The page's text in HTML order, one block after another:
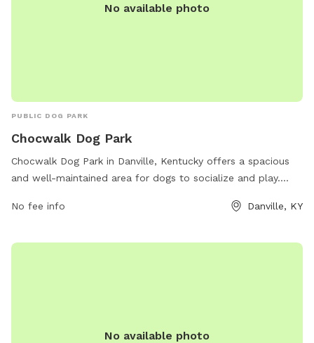
No available photo
PUBLIC DOG PARK
Chocwalk Dog Park
Chocwalk Dog Park in Danville, Kentucky offers a spacious
and well-maintained area for dogs to socialize and play.
agility equipment, water stations, waste disposal stations,
shade and seating for pet owners, this park is the perfect
No fee info Danville, KY
No available photo